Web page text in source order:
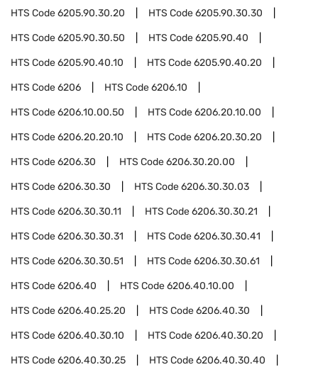
HTS Code6205.90.30.20 HTS Code6205.90.30.30
HTS Code6205.90.30.50 HTS Code6205.90.40
HTS Code6205.90.40.10 HTS Code6205.90.40.20
HTS Code6206 HTS Code6206.10
HTS Code6206.10.00.50 HTS Code6206.20.10.00
HTS Code6206.20.20.10 HTS Code6206.20.30.20
HTS Code6206.30 HTS Code6206.30.20.00
HTS Code6206.30.30 HTS Code6206.30.30.03
HTS Code6206.30.30.11 HTS Code6206.30.30.21
HTS Code6206.30.30.31 HTS Code6206.30.30.41
HTS Code6206.30.30.51 HTS Code6206.30.30.61
HTS Code6206.40 HTS Code6206.40.10.00
HTS Code6206.40.25.20 HTS Code6206.40.30
HTS Code6206.40.30.10 HTS Code6206.40.30.20
HTS Code6206.40.30.25 HTS Code6206.40.30.40